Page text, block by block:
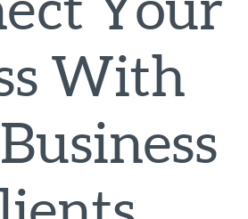
With